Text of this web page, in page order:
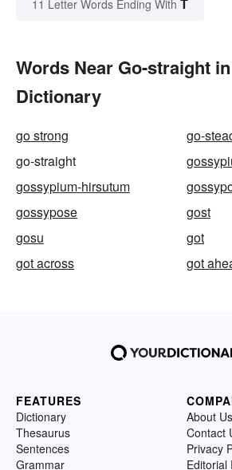
11 Letter Words Ending With
Words Near Go-straight
Dictionary
go strong
go-
go-straight
gossypium-hirsutum
gossypose
gost
gosu
got
got across
got
FEATURES
Dictionary
Thesaurus
Sentences
Grammar
About Us
Contact
Privacy
Editorial